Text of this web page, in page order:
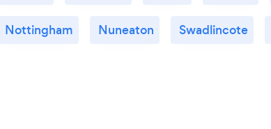
Nottingham Nuneaton Swadlincote